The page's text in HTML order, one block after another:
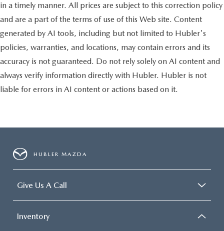
in a timely manner. All prices are subject to this correction policy
and are a part of the terms of use of this Web site. Content
generated by AI tools, including but not limited to Hubler's
policies, warranties, and locations, may contain errors and its
accuracy is not guaranteed. Do not rely solely on AI content and
always verify information directly with Hubler. Hubler is not
liable for errors in AI content or actions based on it.
HUBLER MAZDA
Give Us A Call
Inventory